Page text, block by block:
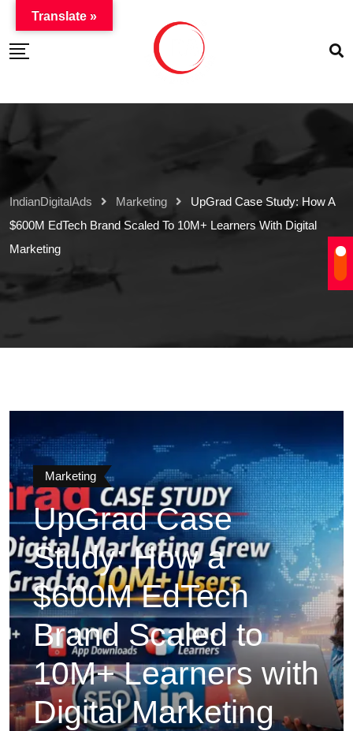
IndianDigitalAds Marketing
UpGrad Case Study: How A
$600M EdTech Brand Scaled To 10M+ Learners With Digital
Marketing
Marketing
UpGrad Case
Study: How a
$600M EdTech
Brand Scaled to
10M+ Learners with
Digital Marketing
Translate »